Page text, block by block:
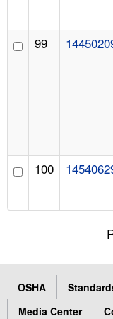
99
100
OSHA
Media Center